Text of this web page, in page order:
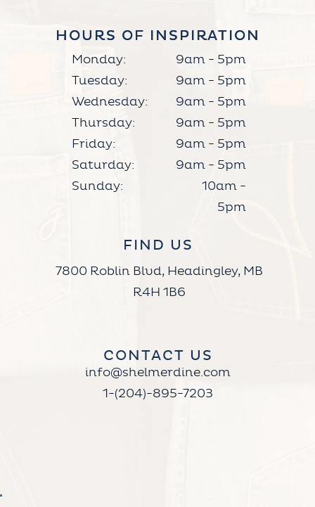
HOURS OF INSPIRATION
9am - 5pm
9am - 5pm
9am - 5pm
9am - 5pm
9am - 5pm
9am - 5pm
10am -
5pm
FIND US
CONTACT US
Monday:
Tuesday:
Wednesday:
Thursday:
Friday:
Saturday:
Sunday:
HOURS OF INSPIRATION
info@shelmerdine.com
1-(204)-895-7203
7800 Roblin Blvd, Headingley, MB
R4H 1B6